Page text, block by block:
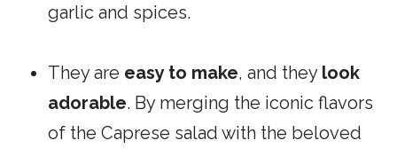
garlic and spices.
They are easy to make, and they look
adorable. By merging the iconic flavors
of the Caprese salad with the beloved